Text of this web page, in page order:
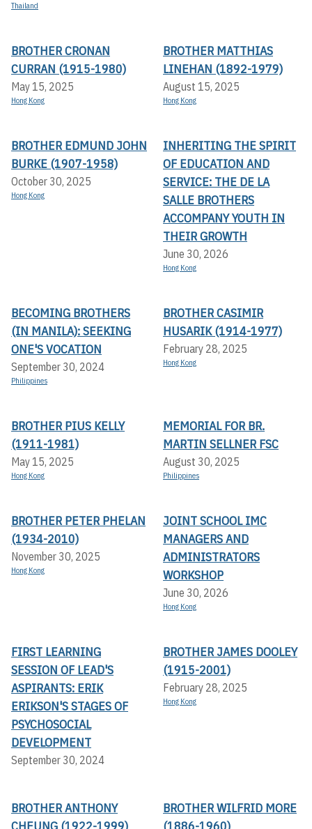
Thailand
BROTHER CRONAN
CURRAN (1915-1980)
May 15, 2025
Hong Kong
BROTHER MATTHIAS
LINEHAN (1892-1979)
August 15, 2025
Hong Kong
BROTHER EDMUND JOHN
BURKE (1907-1958)
October 30, 2025
Hong Kong
INHERITING THE SPIRIT
OF EDUCATION AND
SERVICE: THE DE LA
SALLE BROTHERS
ACCOMPANY YOUTH IN
THEIR GROWTH
June 30, 2026
Hong Kong
BECOMING BROTHERS
(IN MANILA): SEEKING
ONE'S VOCATION
September 30, 2024
Philippines
BROTHER CASIMIR
HUSARIK (1914-1977)
February 28, 2025
Hong Kong
BROTHER PIUS KELLY
(1911-1981)
May 15, 2025
Hong Kong
MEMORIAL FOR BR.
MARTIN SELLNER FSC
August 30, 2025
Philippines
BROTHER PETER PHELAN
(1934-2010)
November 30, 2025
Hong Kong
JOINT SCHOOL IMC
MANAGERS AND
ADMINISTRATORS
WORKSHOP
June 30, 2026
Hong Kong
FIRST LEARNING
SESSION OF LEAD'S
ASPIRANTS: ERIK
ERIKSON'S STAGES OF
PSYCHOSOCIAL
DEVELOPMENT
September 30, 2024
BROTHER JAMES DOOLEY
(1915-2001)
February 28, 2025
Hong Kong
BROTHER ANTHONY
BROTHER WILFRID MORE